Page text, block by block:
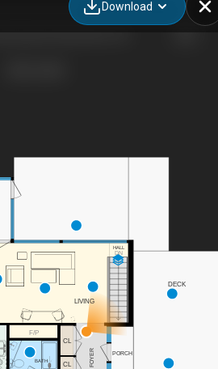
Download
DN
F/P
HALL
DECK
FOYER PORCH
LIVING
BATH CL
CL